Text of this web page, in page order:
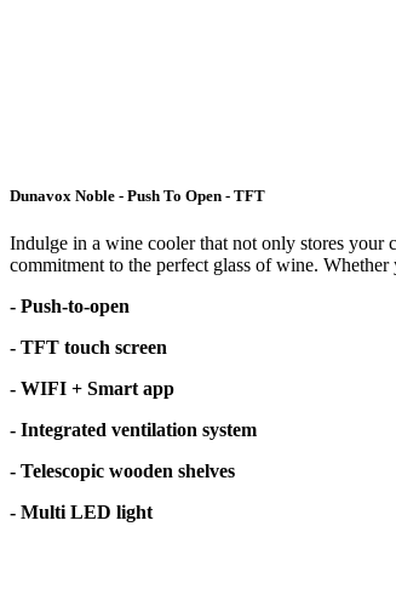
Dunavox Noble - Push To Open - TFT
Indulge in a wine cooler that not only stores your
commitment to the perfect glass of wine.
- Push-to-open
- TFT touch screen
- WIFI + Smart app
- Integrated ventilation system
- Telescopic wooden shelves
- Multi LED light